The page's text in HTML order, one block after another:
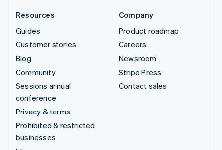
Resources
Guides
Customer stories
Blog
Community
Sessions annual
conference
Privacy & terms
Prohibited & restricted
businesses
Company
Product roadmap
Careers
Newsroom
Stripe Press
Contact sales